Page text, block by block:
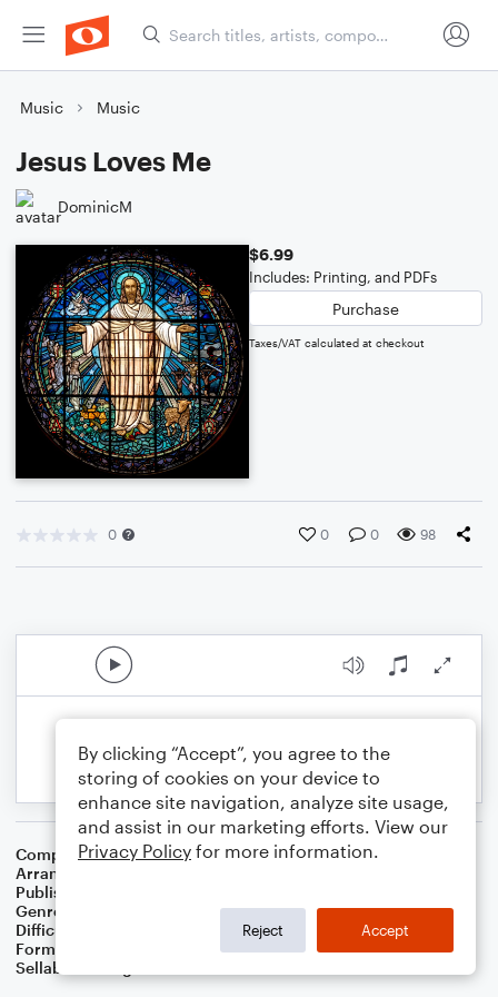
Music Music
Jesus Loves Me
DominicM
$6.99
Includes: Printing, and PDFs
Purchase
Taxes/VAT calculated at checkout
0 0 0 98
Composer William B. Bradbury
Arranger
Publisher
Genre
Christmas,Holiday
Difficulty
Format
Small Ensemble: Various
Sellable Arrangements
By clicking “Accept”, you agree to the
storing of cookies on your device to
enhance site navigation, analyze site usage,
and assist in our marketing efforts. View our
Privacy Policy for more information.
Reject Accept